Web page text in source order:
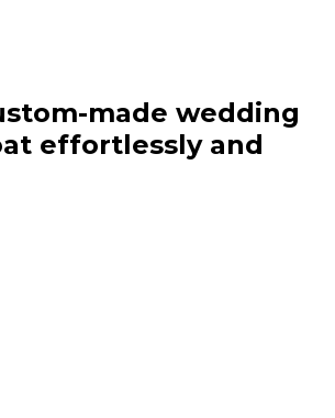
made wedding
effortlessly and